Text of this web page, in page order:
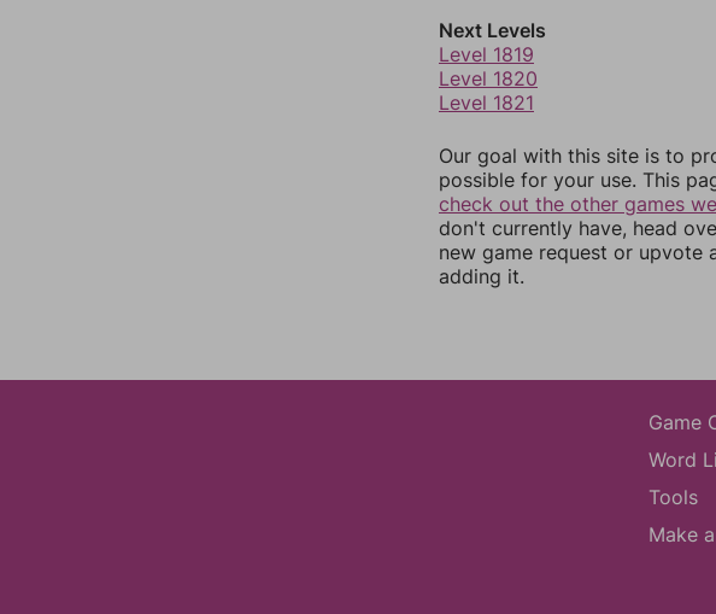
Next Levels
Level 1819
Level 1820
Level 1821
Our goal with this site is to
possible for your use. This
check out the other games
don't currently have, head
new game request or upvote
adding it.
Game
Word
Tools
Make